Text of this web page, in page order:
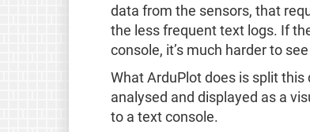
data from the sensors, that
the less frequent text logs. If
console, it’s much harder to
What ArduPlot does is split
analysed and displayed as a
to a text console.